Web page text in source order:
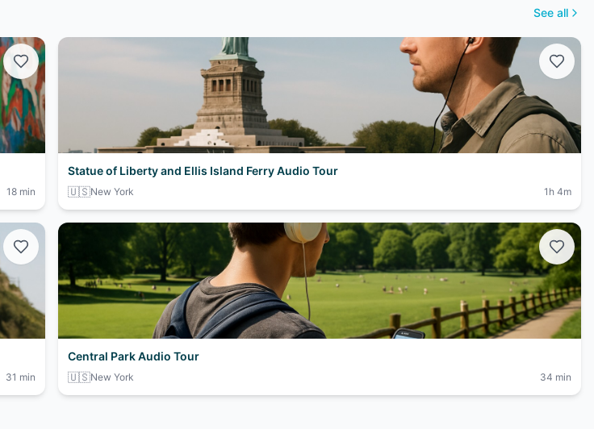
See all
18 min
Statue of Liberty and Ellis Island Ferry Audio Tour
🇺🇸New York 1h 4m
31 min
Central Park Audio Tour
🇺🇸New York 34 min